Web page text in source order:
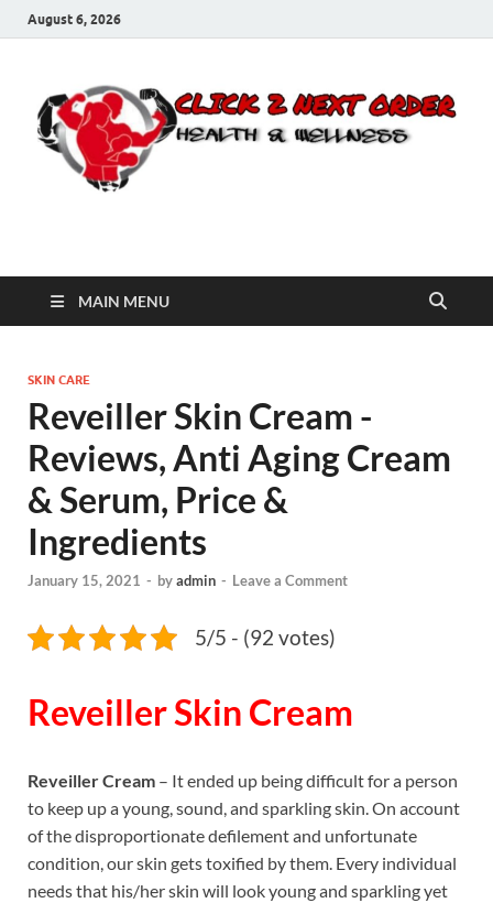
August 6, 2026
Click 2 Next Order
MAIN MENU
SKIN CARE
Reveiller Skin Cream -
Reviews, Anti Aging Cream
& Serum, Price &
Ingredients
January 15, 2021 - byadmin - Leave a Comment
5/5 - (92 votes)
Reveiller Skin Cream
Reveiller Cream – It ended up being difficult for a person
to keep up a young, sound, and sparkling skin. On account
of the disproportionate defilement and unfortunate
condition, our skin gets toxified by them. Every individual
needs that his/her skin will look young and sparkling yet